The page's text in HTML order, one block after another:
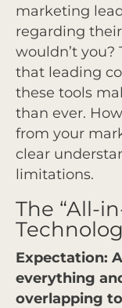
marketing
regarding
wouldn’t
that leading
these tools
than ever.
from your
clear
limitations.
The “All-
Expectation:
everything
overlapping